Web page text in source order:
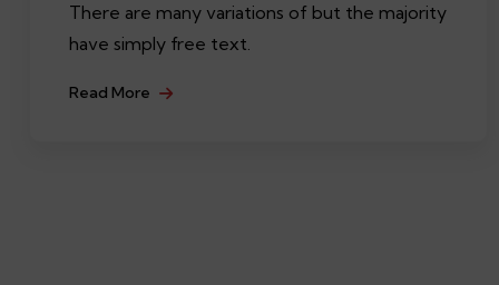
There are many variations of but the majority
have simply free text.
Read More